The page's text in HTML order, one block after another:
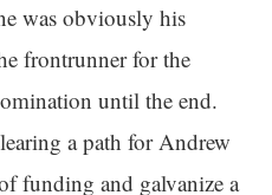
was obviously his
frontrunner for the
until the end.
a path for Andrew
funding and galvanize a